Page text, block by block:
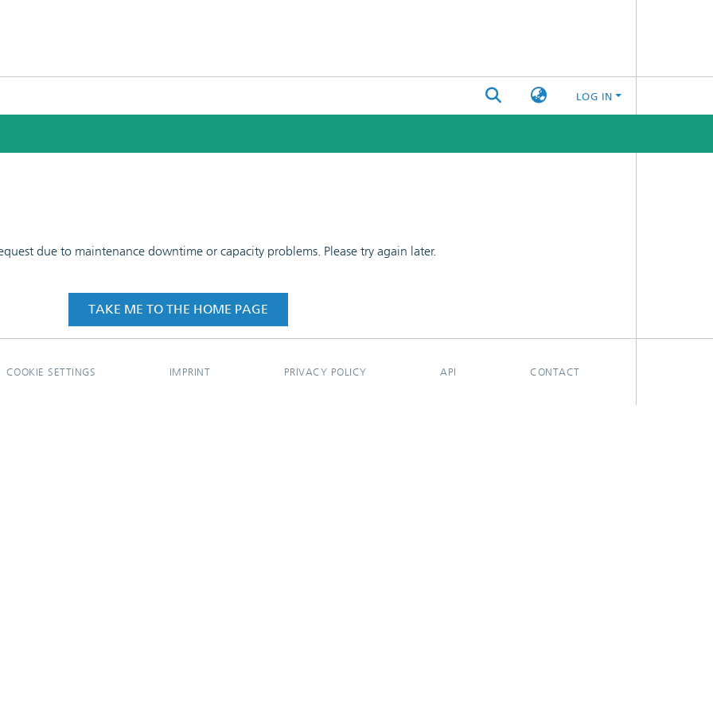
LOG IN
due to maintenance downtime or capacity problems. Please try again later.
TAKE ME TO THE HOME PAGE
COOKIE SETTINGS IMPRINT PRIVACY POLICY API CONTACT